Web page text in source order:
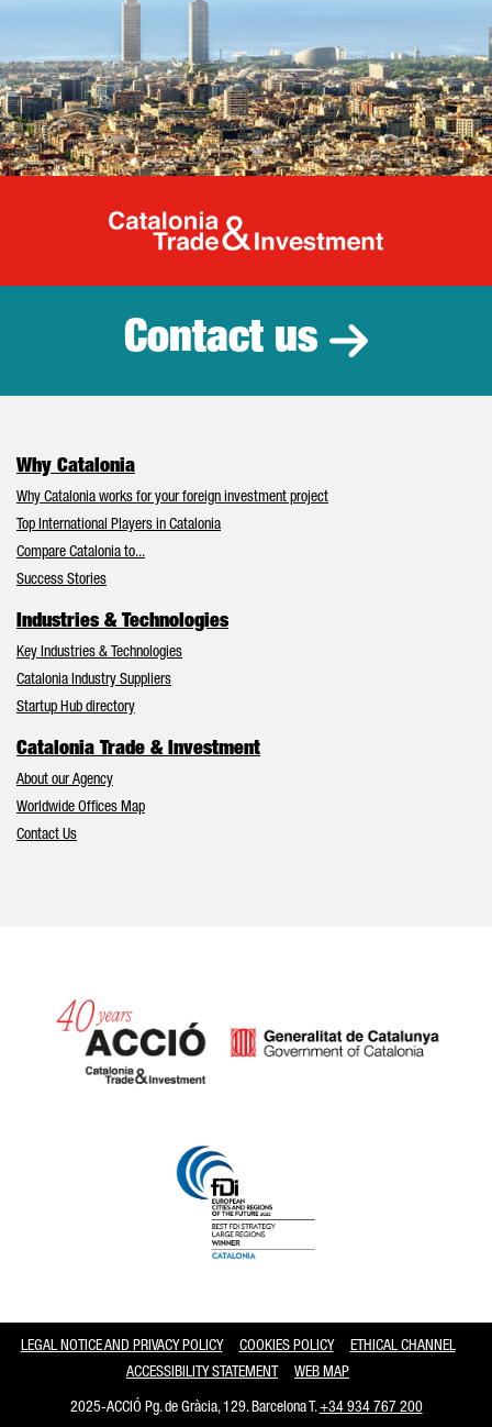
Catalonia
Contact us
Why Catalonia
Why Catalonia works for your foreign investment project
Top International Players in Catalonia
Compare Catalonia to...
Success Stories
Industries & Technologies
Key Industries & Technologies
Catalonia Industry Suppliers
Startup Hub directory
Catalonia Trade & Investment
About our Agency
Worldwide Offices Map
Contact Us
LEGAL NOTICE AND PRIVACY POLICY COOKIES POLICY
ETHICAL CHANNEL
ACCESSIBILITY STATEMENT
WEB MAP
2025-ACCIÓ Pg. de Gràcia, 129. Barcelona T.+34 934 767 200